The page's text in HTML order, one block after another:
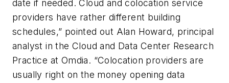
date if needed. Cloud and colocation service
providers have rather different building
schedules,” pointed out Alan Howard, principal
analyst in the Cloud and Data Center Research
Practice at Omdia. “Colocation providers are
usually right on the money opening data